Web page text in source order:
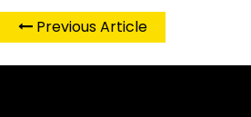
Previous Article